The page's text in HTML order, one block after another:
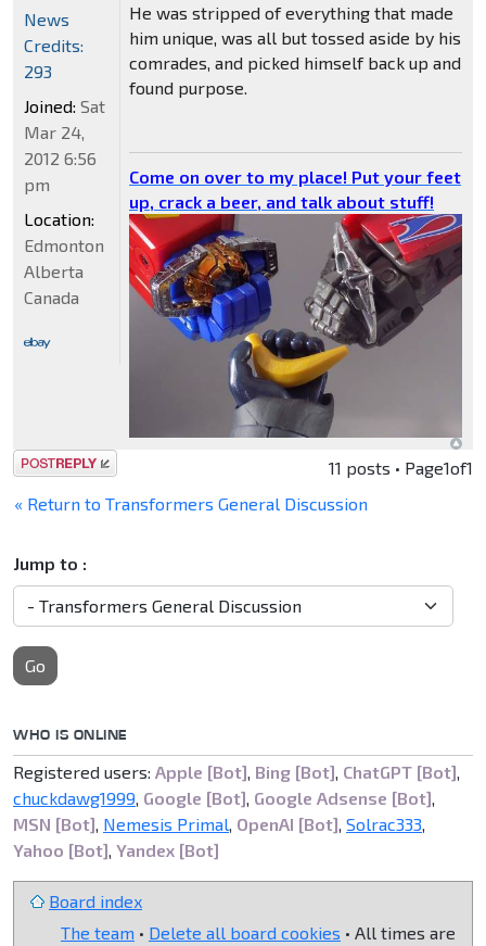
He was stripped of everything that made
him unique, was all but tossed aside by his
comrades, and picked himself back up and
found purpose.
Come on over to my place! Put your feet
up, crack a beer, and talk about stuff!
News
Credits:
293
Joined: Sat
Mar 24,
2012 6:56
pm
Location:
Edmonton
Alberta
Canada
Post a reply 11 posts • Page1of1
« Return to Transformers General Discussion
Jump to :
Go
WHO IS ONLINE
Registered users: Apple [Bot], Bing [Bot], ChatGPT [Bot],
chuckdawg1999, Google [Bot], Google Adsense [Bot],
MSN [Bot], Nemesis Primal, OpenAI [Bot], Solrac333,
Yahoo [Bot], Yandex [Bot]
Board index
The team • Delete all board cookies • All times are